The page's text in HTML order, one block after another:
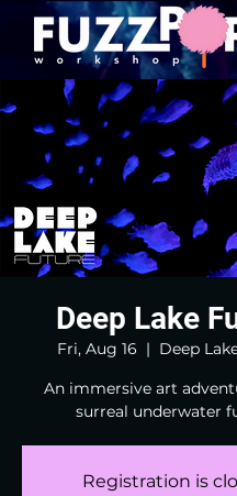
Deep Lake
Fri, Aug 16
  |
Deep
An immersive art
surreal underwater
Registration is